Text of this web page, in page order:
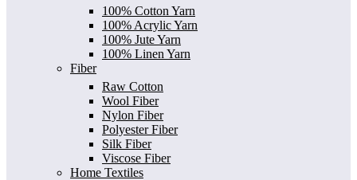
100% Cotton Yarn
100% Acrylic Yarn
100% Jute Yarn
100% Linen Yarn
Fiber
Raw Cotton
Wool Fiber
Nylon Fiber
Polyester Fiber
Silk Fiber
Viscose Fiber
Home Textiles